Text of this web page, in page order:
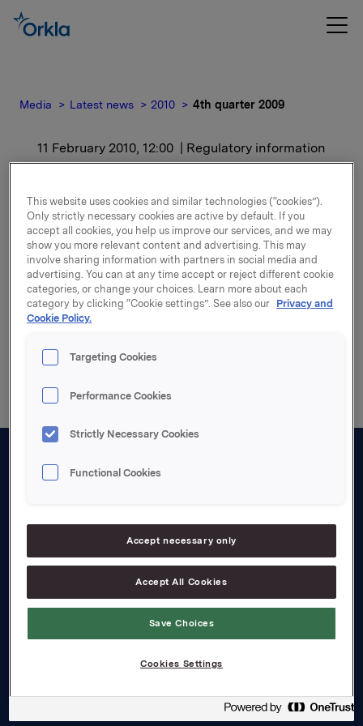
Media Latest news 2010 4th quarter 2009
11 February 2010, 12:00 | Regulatory information
4th quarter 2009
For release content, please refer to the attachment.
Attachments
Back to press releases
About us
Careers
Transparency Act
Investors
This website uses cookies and similar technologies (“cookies”).
Only strictly necessary cookies are active by default. If you
accept all cookies, you help us improve our services, and we may
show you more relevant content and advertising. This may
involve sharing information with partners in social media and
advertising. You can at any time accept or reject different cookie
categories, or change your choices. Learn more about each
category by clicking “Cookie settings”. See also our Privacy and
Cookie Policy.
Targeting Cookies
Performance Cookies
Strictly Necessary Cookies
Functional Cookies
Accept necessary only
Accept All Cookies
Save Choices
Cookies Settings